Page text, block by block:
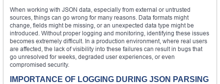
When working with JSON data, especially from external or untrusted
sources, things can go wrong for many reasons. Data formats might
change, fields might be missing, or an unexpected data type might be
introduced. Without proper logging and monitoring, identifying these issues
becomes extremely difficult. In a production environment, where real users
are affected, the lack of visibility into these failures can result in bugs that
go unresolved for weeks, degraded user experiences, or even
compromised security.
IMPORTANCE OF LOGGING DURING JSON PARSING